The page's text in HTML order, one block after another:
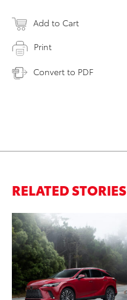
Add to Cart
Print
Convert to PDF
RELATED STORIES